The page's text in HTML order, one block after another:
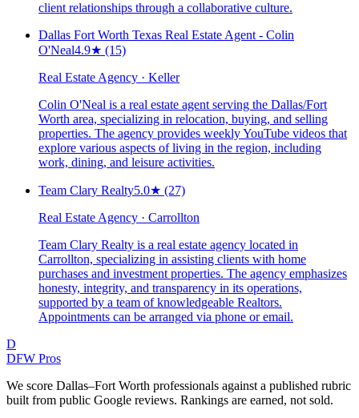
client relationships through a collaborative culture.
Dallas Fort Worth Texas Real Estate Agent - Colin
O'Neal4.9★ (15)
Real Estate Agency · Keller
Colin O'Neal is a real estate agent serving the Dallas/Fort
Worth area, specializing in relocation, buying, and selling
properties. The agency provides weekly YouTube videos that
explore various aspects of living in the region, including
work, dining, and leisure activities.
Team Clary Realty5.0★ (27)
Real Estate Agency · Carrollton
Team Clary Realty is a real estate agency located in
Carrollton, specializing in assisting clients with home
purchases and investment properties. The agency emphasizes
honesty, integrity, and transparency in its operations,
supported by a team of knowledgeable Realtors.
Appointments can be arranged via phone or email.
D
DFW Pros
We score Dallas–Fort Worth professionals against a published rubric
built from public Google reviews. Rankings are earned, not sold.